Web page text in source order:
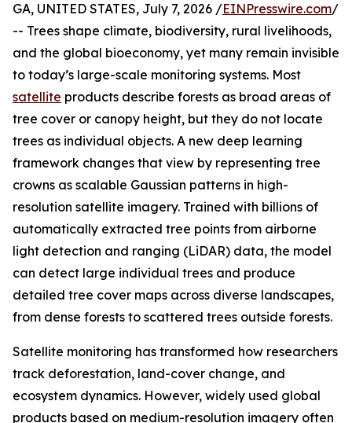
GA, UNITED STATES, July 7, 2026 /EINPresswire.com/
-- Trees shape climate, biodiversity, rural livelihoods,
and the global bioeconomy, yet many remain invisible
to today’s large-scale monitoring systems. Most
satellite products describe forests as broad areas of
tree cover or canopy height, but they do not locate
trees as individual objects. A new deep learning
framework changes that view by representing tree
crowns as scalable Gaussian patterns in high-
resolution satellite imagery. Trained with billions of
automatically extracted tree points from airborne
light detection and ranging (LiDAR) data, the model
can detect large individual trees and produce
detailed tree cover maps across diverse landscapes,
from dense forests to scattered trees outside forests.
Satellite monitoring has transformed how researchers
track deforestation, land-cover change, and
ecosystem dynamics. However, widely used global
products based on medium-resolution imagery often